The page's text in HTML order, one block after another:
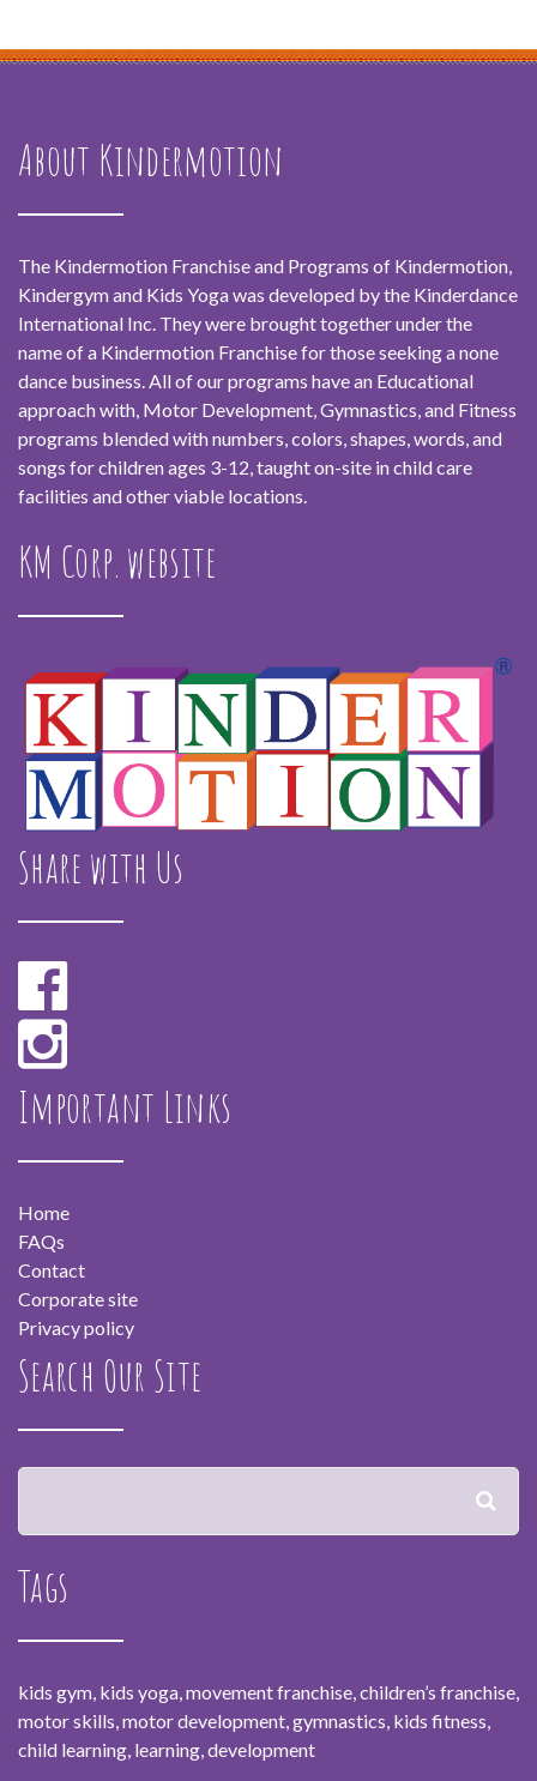
About Kindermotion
The Kindermotion Franchise and Programs of Kindermotion,
Kindergym and Kids Yoga was developed by the Kinderdance
International Inc. They were brought together under the
name of a Kindermotion Franchise for those seeking a none
dance business. All of our programs have an Educational
approach with, Motor Development, Gymnastics, and Fitness
programs blended with numbers, colors, shapes, words, and
songs for children ages 3-12, taught on-site in child care
facilities and other viable locations.
KM Corp. website
Share with Us
Important Links
Home
FAQs
Contact
Corporate site
Privacy policy
Search Our Site
Tags
kids gym, kids yoga, movement franchise, children’s franchise,
motor skills, motor development, gymnastics, kids fitness,
child learning, learning, development